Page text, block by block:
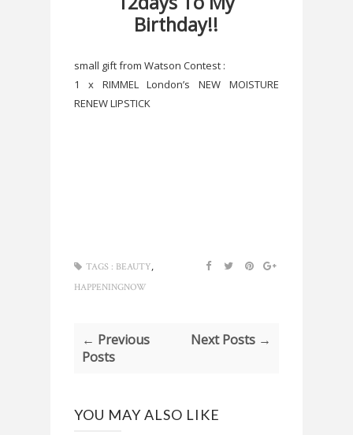
Birthday!!
small gift from Watson Contest :
1 x RIMMEL London’s NEW MOISTURE
RENEW LIPSTICK
TAGS : BEAUTY
HAPPENINGNOW
← Previous
Posts
Next Posts →
YOU MAY ALSO LIKE